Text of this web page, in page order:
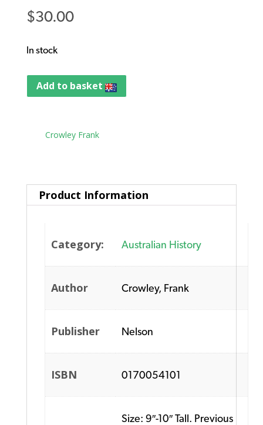
$30.00
In stock
Add to basket
Crowley Frank
Product Information
Category: Australian History
Author Crowley, Frank
Publisher Nelson
ISBN 0170054101
Size: 9″-10″ Tall. Previous